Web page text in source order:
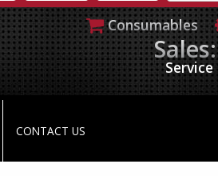
Consumables
CONTACT US